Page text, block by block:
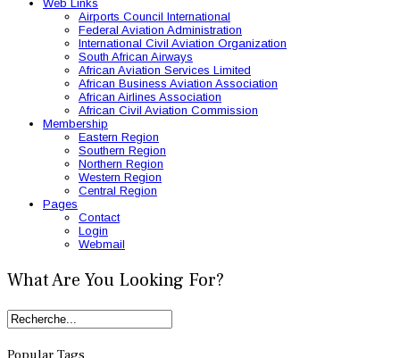
Web Links
Airports Council International
Federal Aviation Administration
International Civil Aviation Organization
South African Airways
African Aviation Services Limited
African Business Aviation Association
African Airlines Association
African Civil Aviation Commission
Membership
Eastern Region
Southern Region
Northern Region
Western Region
Central Region
Pages
Contact
Login
Webmail
What Are You Looking For?